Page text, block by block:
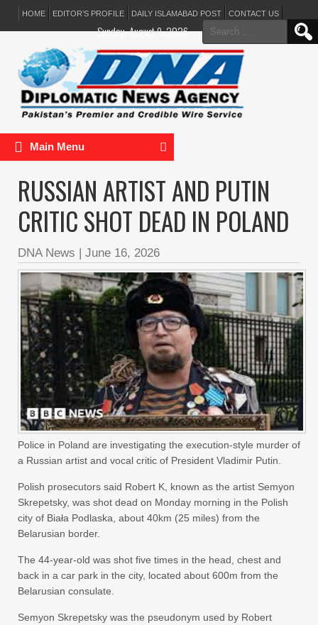
HOME EDITOR’S PROFILE DAILY ISLAMABAD POST CONTACT US
Search
for:
Sunday, August 9, 2026
Main Menu
RUSSIAN ARTIST AND PUTIN
CRITIC SHOT DEAD IN POLAND
DNA News | June 16, 2026
Police in Poland are investigating the execution-style murder of
a Russian artist and vocal critic of President Vladimir Putin.
Polish prosecutors said Robert K, known as the artist Semyon
Skrepetsky, was shot dead on Monday morning in the Polish
city of Biała Podlaska, about 40km (25 miles) from the
Belarusian border.
The 44-year-old was shot five times in the head, chest and
back in a car park in the city, located about 600m from the
Belarusian consulate.
Semyon Skrepetsky was the pseudonym used by Robert